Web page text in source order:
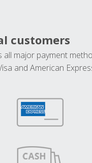
customers
all major payment
and American